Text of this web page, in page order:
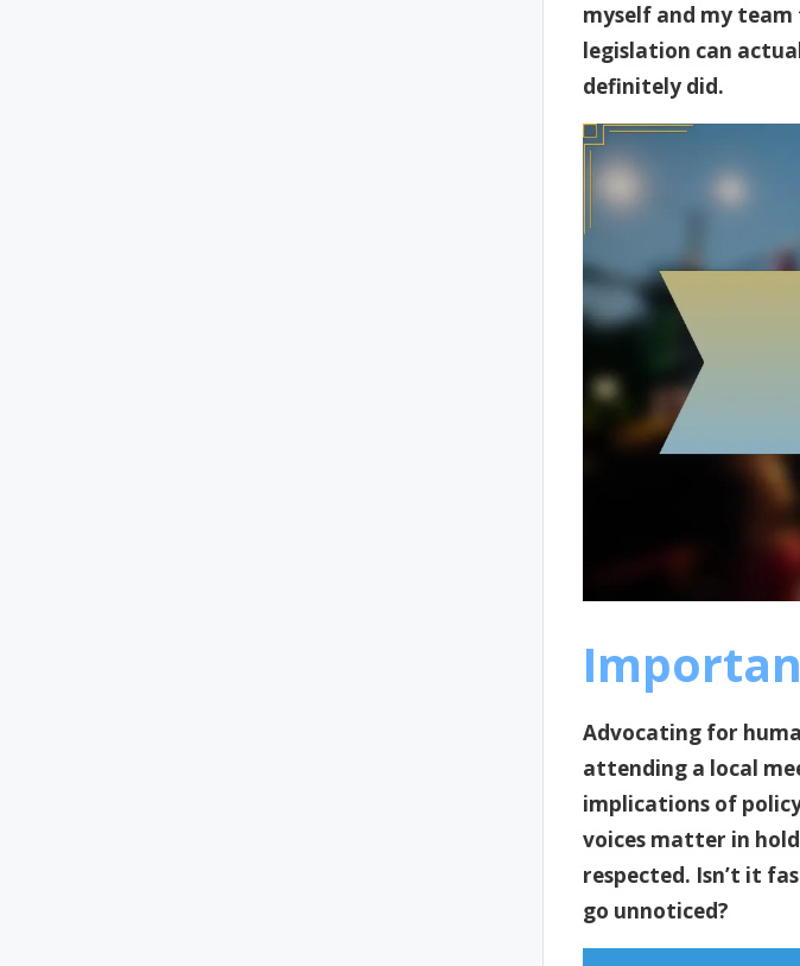
myself and my
legislation can
definitely did.
Advocating for
attending a local
implications of
voices matter in
respected. Isn’t it
go unnoticed?